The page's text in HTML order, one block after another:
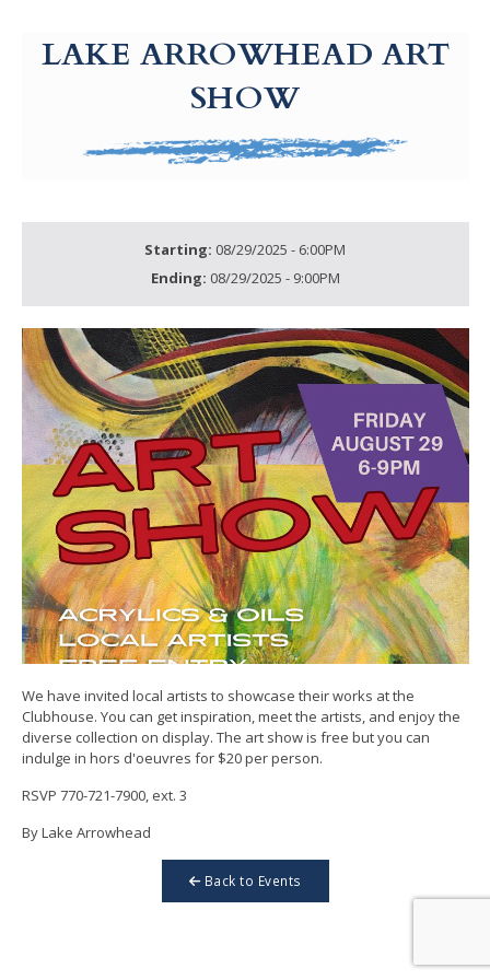
LAKE ARROWHEAD ART
SHOW
Starting: 08/29/2025 - 6:00PM
Ending: 08/29/2025 - 9:00PM
We have invited local artists to showcase their works at the
Clubhouse. You can get inspiration, meet the artists, and enjoy the
diverse collection on display. The art show is free but you can
indulge in hors d'oeuvres for $20 per person.
RSVP 770-721-7900, ext. 3
By Lake Arrowhead
Back to Events